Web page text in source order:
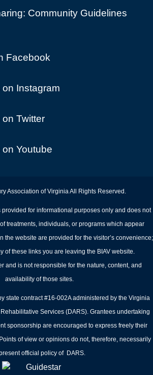
Community Guidelines
Facebook
Instagram
Twitter
Youtube
Association of Virginia All Rights Reserved.
provided for informational purposes only and does not
treatments, individuals, or programs which appear
the website are provided for the visitor’s convenience;
of these links you are leaving the BIAV website.
and is not responsible for the nature, content, and
availability of those sites.
state contract #16-002A administered by the Virginia
Services (DARS). Grantees undertaking
sponsorship are encouraged to express freely their
of view or opinions do not, therefore, necessarily
official policy of DARS.